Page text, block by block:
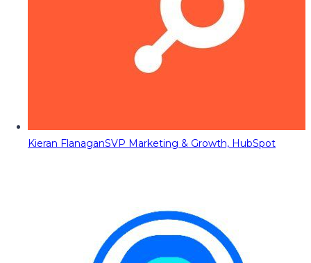
Kieran FlanaganSVP Marketing & Growth, HubSpot